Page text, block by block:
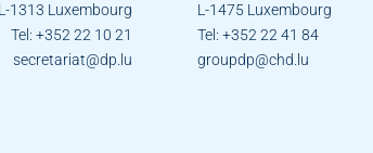
1313 Luxembourg
Tel: +352 22 10 21
secretariat@dp.lu
L-1475 Luxembourg
Tel: +352 22 41 84
groupdp@chd.lu